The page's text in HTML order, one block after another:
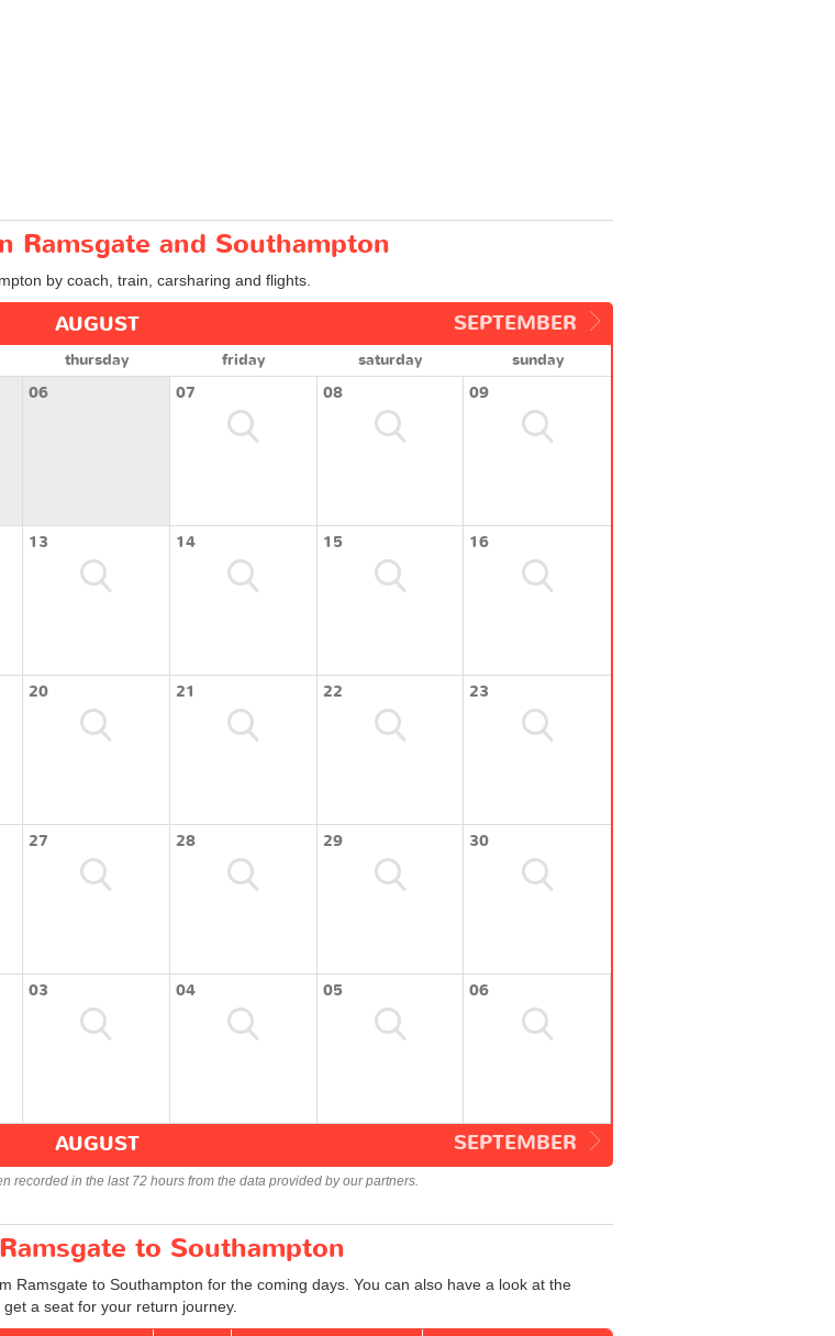
Ramsgate and Southampton
by coach, train, carsharing and flights.
SEPTEMBER
AUGUST
thursday friday saturday
sunday
06 07 08 09
13 14 15 16
20 21 22 23
27 28 29 30
03 04 05 06
SEPTEMBER
AUGUST
recorded in the last 72 hours from the data provided by our partners.
to Southampton
Ramsgate to Southampton for the coming days. You can also have a look at the
a seat for your return journey.